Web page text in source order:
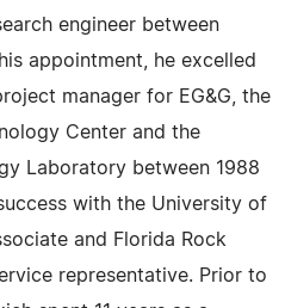
engineer between
appointment, he excelled
manager for EG&G, the
Center and the
Laboratory between 1988
with the University of
and Florida Rock
representative. Prior to